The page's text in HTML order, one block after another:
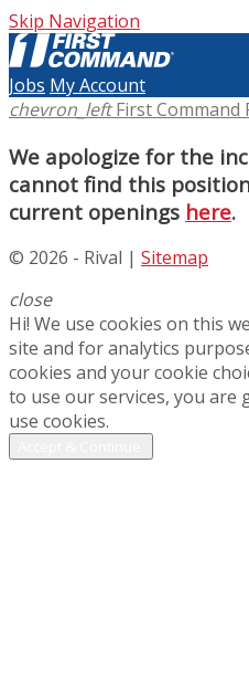
Skip Navigation
Jobs My Account
chevron_left First Command
We apologize for the
cannot find this
current openings here.
© 2026 - Rival | Sitemap
close
Hi! We use cookies on this
site and for analytics
cookies and your cookie
to use our services, you are
use cookies.